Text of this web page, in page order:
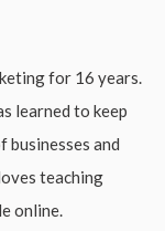
for 16 years.
learned to keep
businesses and
teaching
online.